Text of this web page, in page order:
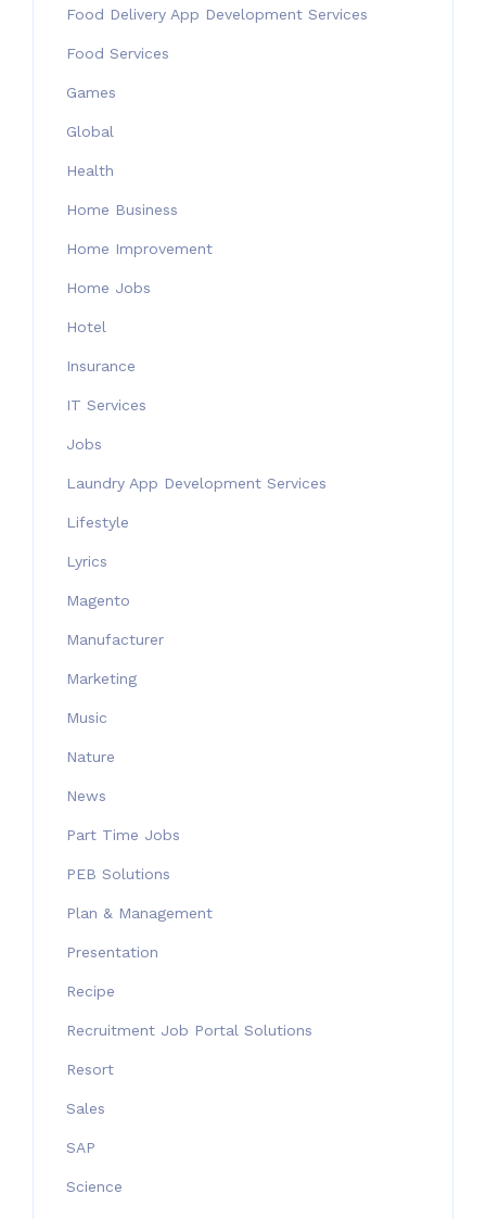
Food Delivery App Development Services
Food Services
Games
Global
Health
Home Business
Home Improvement
Home Jobs
Hotel
Insurance
IT Services
Jobs
Laundry App Development Services
Lifestyle
Lyrics
Magento
Manufacturer
Marketing
Music
Nature
News
Part Time Jobs
PEB Solutions
Plan & Management
Presentation
Recipe
Recruitment Job Portal Solutions
Resort
Sales
SAP
Science